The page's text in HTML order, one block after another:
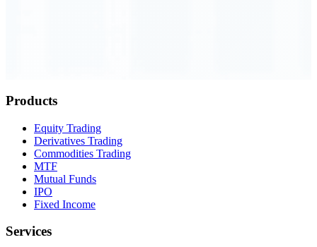
Products
Equity Trading
Derivatives Trading
Commodities Trading
MTF
Mutual Funds
IPO
Fixed Income
Services